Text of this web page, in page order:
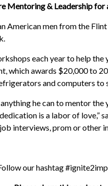
Mentoring & Leadership for
American men from the Flint
each year to help
which awards $20,000 to
and computers to
he can to mentor
is a labor of love,”
interviews, prom or other
our hashtag